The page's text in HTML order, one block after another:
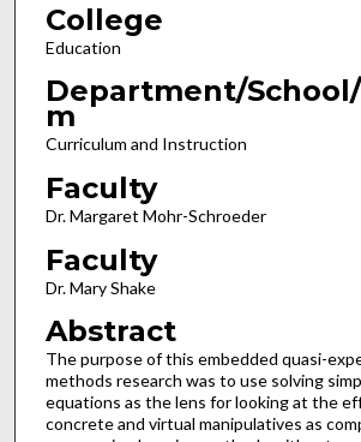
College
Education
Department/
m
Curriculum and Instruction
Faculty
Dr. Margaret Mohr-Schroeder
Faculty
Dr. Mary Shake
Abstract
The purpose of this embedded quasi-
methods research was to use solving
equations as the lens for looking at the
concrete and virtual manipulatives as